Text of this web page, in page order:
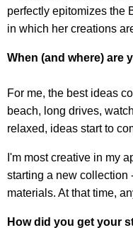
perfectly epitomizes the
in which her creations
When (and where) are
For me, the best ideas
beach, long drives,
relaxed, ideas start to
I'm most creative in my
starting a new collection
materials. At that time,
How did you get your